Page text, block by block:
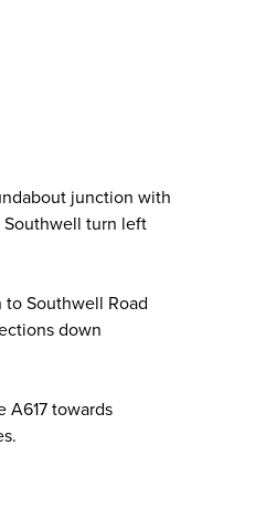
junction with
Southwell turn left
to Southwell Road
down
A617 towards